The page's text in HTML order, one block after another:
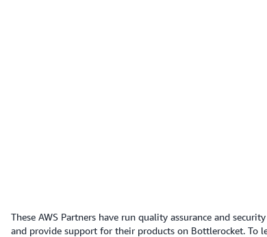
These AWS Partners have run quality assurance and
and provide support for their products on Bottlerocket. To